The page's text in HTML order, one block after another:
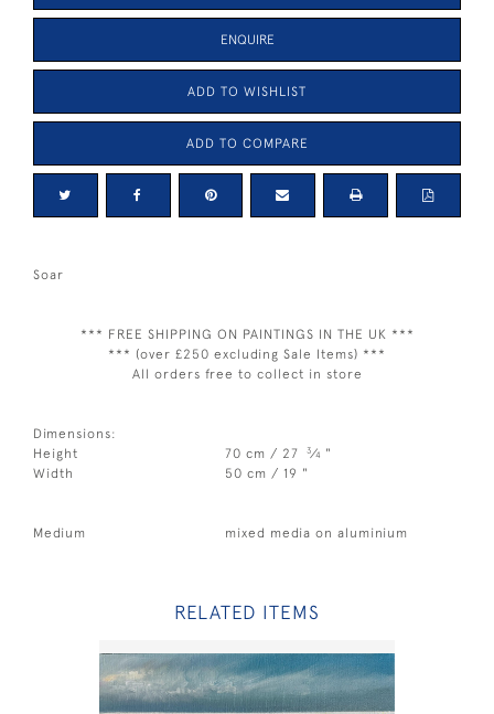
ENQUIRE
ADD TO WISHLIST
ADD TO COMPARE
Soar
*** FREE SHIPPING ON PAINTINGS IN THE UK ***
*** (over £250 excluding Sale Items) ***
All orders free to collect in store
Dimensions:
Height
70 cm / 27 3⁄4 "
Width
50 cm / 19 "
Medium mixed media on aluminium
RELATED ITEMS